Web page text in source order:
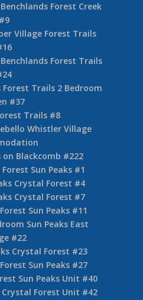
Forest Creek
#9
Village Forest Trails
Forest Trails
Trails 2 Bedroom
#37
Trails #8
Whistler Village
on Blackcomb #222
Sun Peaks #1
Crystal Forest #4
Crystal Forest #7
Sun Peaks #11
Sun Peaks East
#22
Crystal Forest #23
Sun Peaks #27
Sun Peaks Unit #40
Forest Unit #42